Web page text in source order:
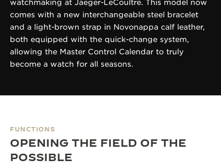
watchmaking at Jaeger-LeCoultre. This model now
comes with a new interchangeable steel bracelet
and a light-brown strap in Novonappa calf leather,
both equipped with the quick-change system,
allowing the Master Control Calendar to truly
become a watch for all seasons.
FUNCTIONS
OPENING THE FIELD OF THE
POSSIBLE